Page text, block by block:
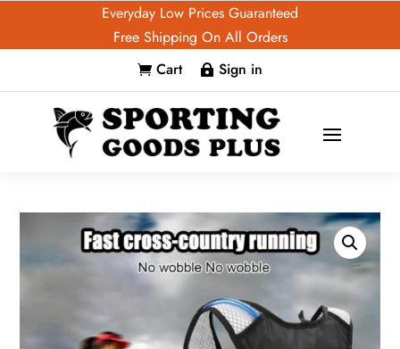
Everyday Low Prices Guaranteed
Free Shipping On All Orders
 Cart  Sign in